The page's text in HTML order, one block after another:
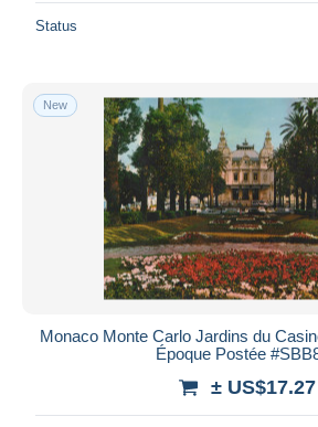
Status
New
Monaco Monte Carlo Jardins du
Époque Postée
± US$17.27